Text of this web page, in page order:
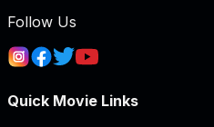
Follow Us
Quick Movie Links